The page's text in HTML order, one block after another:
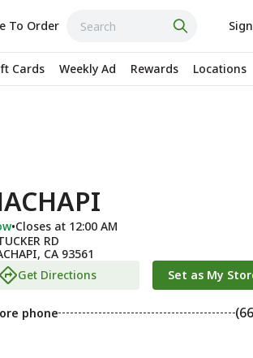
To Order
Cards Weekly Ad Rewards Locations
•Closes at 12:00 AM
RD
, CA 93561
Get Directions
Set as My
phone